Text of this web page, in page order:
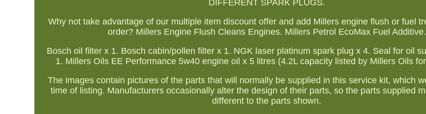
DIFFERENT SPARK PLUGS.
Why not take advantage of our multiple item discount offer and add Millers engine flush or fuel
order? Millers Engine Flush Cleans Engines. Millers Petrol EcoMax Fuel Additive.
Bosch oil filter x 1. Bosch cabin/pollen filter x 1. NGK laser platinum spark plug x 4. Seal for oil
1. Millers Oils EE Performance 5w40 engine oil x 5 litres (4.2L capacity listed by Millers Oils
The images contain pictures of the parts that will normally be supplied in this service kit, which
time of listing. Manufacturers occasionally alter the design of their parts, so the parts supplied
different to the parts shown.